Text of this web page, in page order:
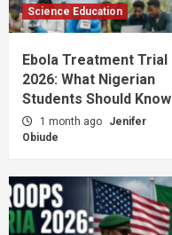
Science Education
Ebola Treatment Trial
2026: What Nigerian
Students Should Know
1 month ago
Jenifer
Obiude